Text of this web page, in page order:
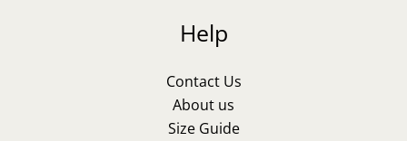
Help
Contact Us
About us
Size Guide